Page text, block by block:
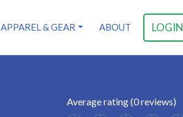
LOGIN
APPAREL & GEAR ABOUT
Average rating (0 reviews)